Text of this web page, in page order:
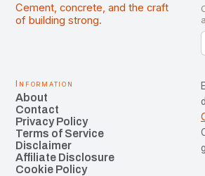
Cement, concrete, and the craft
of building strong.
Information
About
Contact
Privacy Policy
Terms of Service
Disclaimer
Affiliate Disclosure
Cookie Policy